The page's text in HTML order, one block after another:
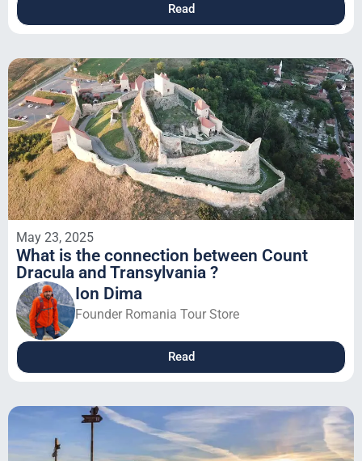
Read
May 23, 2025
What is the connection between Count
Dracula and Transylvania ?
Ion Dima
Founder Romania Tour Store
Read